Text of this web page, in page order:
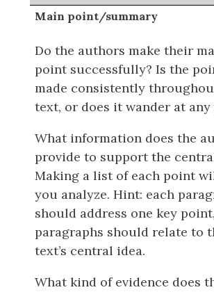
Main point/summary
Do the authors make their
point successfully? Is the
made consistently
text, or does it wander at
What information does the
provide to support the
Making a list of each point
you analyze. Hint: each
should address one key
paragraphs should relate to
text’s central idea.
What kind of evidence does